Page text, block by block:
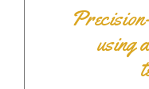
using